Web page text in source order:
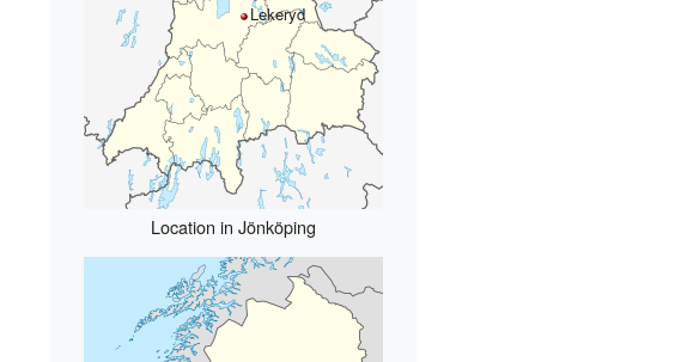
Lekeryd
Location in Jönköping